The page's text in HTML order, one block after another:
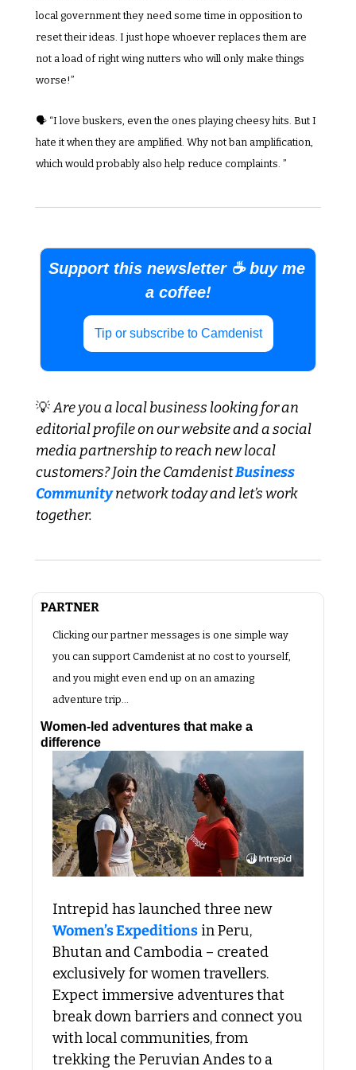
local government they need some time in opposition to
reset their ideas. I just hope whoever replaces them are
not a load of right wing nutters who will only make things
worse!”
🗣️ “I love buskers, even the ones playing cheesy hits. But I
hate it when they are amplified. Why not ban amplification,
which would probably also help reduce complaints. ”
Support this newsletter ☕ buy me
a coffee!
Tip or subscribe to Camdenist
💡Are you a local business looking for an
editorial profile on our website and a social
media partnership to reach new local
customers? Join the Camdenist Business
Community network today and let’s work
together.
PARTNER
Clicking our partner messages is one simple way
you can support Camdenist at no cost to yourself,
and you might even end up on an amazing
adventure trip…
Women-led adventures that make a
difference
Intrepid has launched three new
Women’s Expeditions in Peru,
Bhutan and Cambodia – created
exclusively for women travellers.
Expect immersive adventures that
break down barriers and connect you
with local communities, from
trekking the Peruvian Andes to a